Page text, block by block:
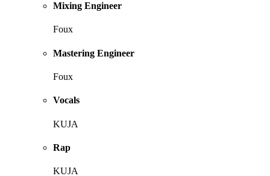
Mixing Engineer
Foux
Mastering Engineer
Foux
Vocals
KUJA
Rap
KUJA